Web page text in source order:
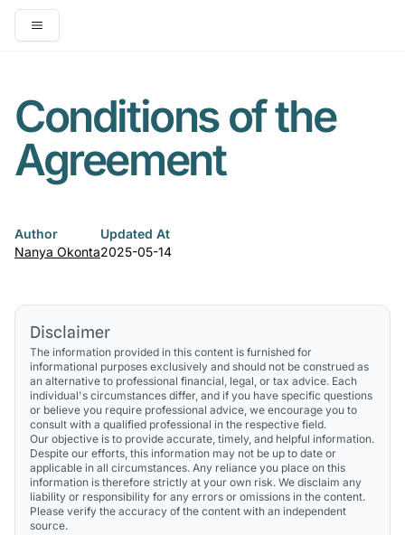
Open main menu
Conditions of the
Agreement
Author
Nanya Okonta
Updated At
2025-05-14
Disclaimer
The information provided in this content is furnished for
informational purposes exclusively and should not be construed as
an alternative to professional financial, legal, or tax advice. Each
individual's circumstances differ, and if you have specific questions
or believe you require professional advice, we encourage you to
consult with a qualified professional in the respective field.
Our objective is to provide accurate, timely, and helpful information.
Despite our efforts, this information may not be up to date or
applicable in all circumstances. Any reliance you place on this
information is therefore strictly at your own risk. We disclaim any
liability or responsibility for any errors or omissions in the content.
Please verify the accuracy of the content with an independent
source.